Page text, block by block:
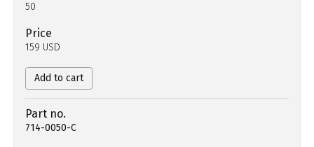
50
Price
159 USD
Add to cart
Part no.
714-0050-C